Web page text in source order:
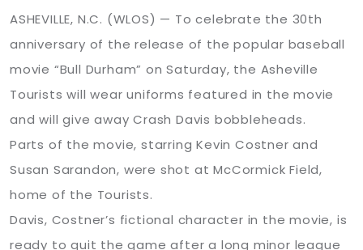
ASHEVILLE, N.C. (WLOS) — To celebrate the 30th
anniversary of the release of the popular baseball
movie “Bull Durham” on Saturday, the Asheville
Tourists will wear uniforms featured in the movie
and will give away Crash Davis bobbleheads.
Parts of the movie, starring Kevin Costner and
Susan Sarandon, were shot at McCormick Field,
home of the Tourists.
Davis, Costner’s fictional character in the movie, is
ready to quit the game after a long minor league